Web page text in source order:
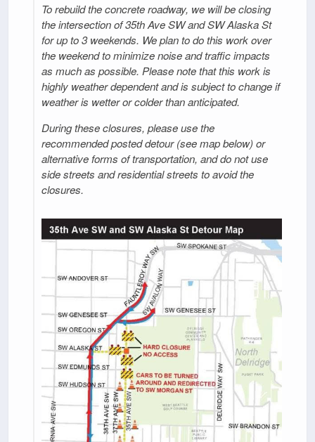
To rebuild the concrete roadway, we will be closing
the intersection of 35th Ave SW and SW Alaska St
for up to 3 weekends. We plan to do this work over
the weekend to minimize noise and traffic impacts
as much as possible. Please note that this work is
highly weather dependent and is subject to change if
weather is wetter or colder than anticipated.
During these closures, please use the
recommended posted detour (see map below) or
alternative forms of transportation, and do not use
side streets and residential streets to avoid the
closures.